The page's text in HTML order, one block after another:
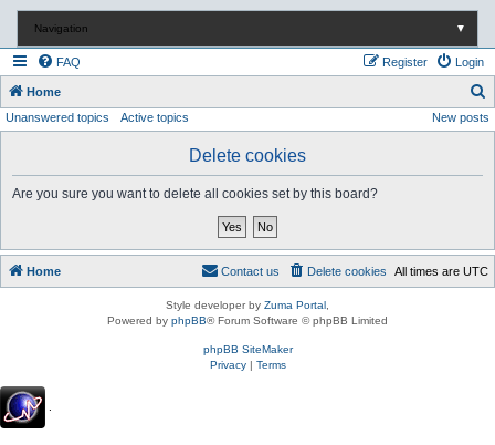
Navigation ▼
FAQ Login
Register
Home
e
Unanswered topics Active topics New posts
Delete cookies
Are you sure you want to delete all cookies set by this board?
Home All times are UTC
Delete cookies
Contact us
Style developer by Zuma Portal
Powered by phpBB® Forum Software © phpBB Limited
phpBB SiteMaker
Privacy| Terms